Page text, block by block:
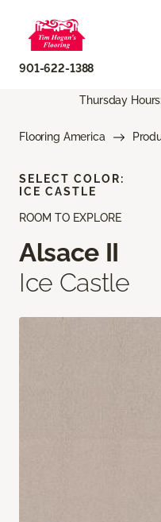
901-622-1388
Thursday
Flooring America
ROOM TO EXPLORE
Alsace II
Ice Castle
SELECT COLOR:
ICE CASTLE